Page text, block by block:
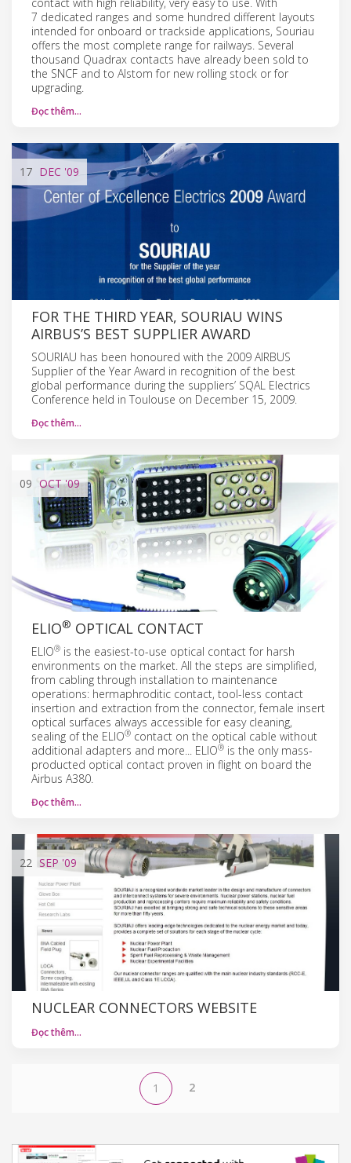
7 dedicated ranges and some hundred different layouts
intended for onboard or trackside applications, Souriau
offers the most complete range for railways. Several
thousand Quadrax contacts have already been sold to
the SNCF and to Alstom for new rolling stock or for
upgrading.
Đọc thêm…
17 DEC '09
FOR THE THIRD YEAR, SOURIAU WINS
AIRBUS’S BEST SUPPLIER AWARD
SOURIAU has been honoured with the 2009 AIRBUS
Supplier of the Year Award in recognition of the best
global performance during the suppliers’ SQAL Electrics
Conference held in Toulouse on December 15, 2009.
Đọc thêm…
09 OCT'09
ELIO® OPTICAL CONTACT
ELIO® is the easiest-to-use optical contact for harsh
environments on the market. All the steps are simplified,
from cabling through installation to maintenance
operations: hermaphroditic contact, tool-less contact
insertion and extraction from the connector, female insert
optical surfaces always accessible for easy cleaning,
sealing of the ELIO® contact on the optical cable without
additional adapters and more... ELIO® is the only mass-
producted optical contact proven in flight on board the
Airbus A380.
Đọc thêm…
22 SEP '09
NUCLEAR CONNECTORS WEBSITE
Đọc thêm…
1 2